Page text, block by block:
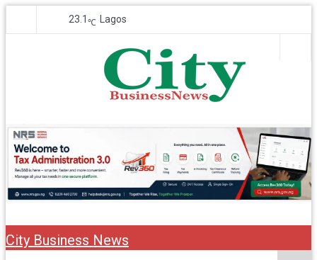
23.1 ℃ Lagos
City Business
News
Nigeria Business News
City Business News